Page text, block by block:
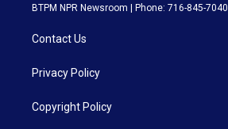
BTPM NPR Newsroom | Phone: 716-845-7040
Contact Us
Privacy Policy
Copyright Policy